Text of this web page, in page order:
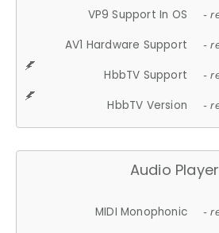
VP9 Support In OS -
AV1 Hardware Support -
HbbTV Support -
HbbTV Version -
Audio Player
MIDI Monophonic -